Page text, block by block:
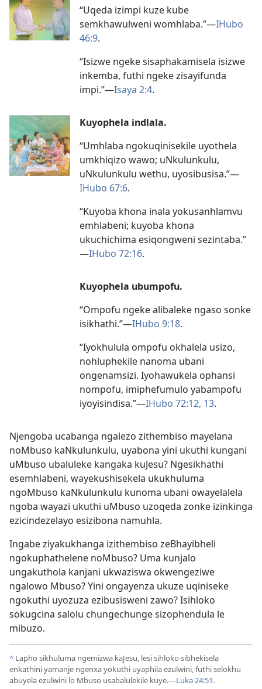
“Uqeda izimpi kuze kube
semkhawulweni womhlaba.”—IHubo
46:9.
“Isizwe ngeke sisaphakamisela isizwe
inkemba, futhi ngeke zisayifunda
impi.”—Isaya 2:4.
Kuyophela indlala.
“Umhlaba ngokuqinisekile uyothela
umkhiqizo wawo; uNkulunkulu,
uNkulunkulu wethu, uyosibusisa.”—
IHubo 67:6.
“Kuyoba khona inala yokusanhlamvu
emhlabeni; kuyoba khona
ukuchichima esiqongweni sezintaba.”
—IHubo 72:16.
Kuyophela ubumpofu.
“Ompofu ngeke alibaleke ngaso sonke
isikhathi.”—IHubo 9:18.
“Iyokhulula ompofu okhalela usizo,
nohluphekile nanoma ubani
ongenamsizi. Iyohawukela ophansi
nompofu, imiphefumulo yabampofu
iyoyisindisa.”—IHubo 72:12, 13.
Njengoba ucabanga ngalezo zithembiso mayelana
noMbuso kaNkulunkulu, uyabona yini ukuthi kungani
uMbuso ubaluleke kangaka kuJesu? Ngesikhathi
esemhlabeni, wayekushisekela ukukhuluma
ngoMbuso kaNkulunkulu kunoma ubani owayelalela
ngoba wayazi ukuthi uMbuso uzoqeda zonke izinkinga
ezicindezelayo esizibona namuhla.
Ingabe ziyakukhanga izithembiso zeBhayibheli
ngokuphathelene noMbuso? Uma kunjalo
ungakuthola kanjani ukwaziswa okwengeziwe
ngalowo Mbuso? Yini ongayenza ukuze uqiniseke
ngokuthi uyozuza ezibusisweni zawo? Isihloko
sokugcina salolu chungechunge sizophendula le
mibuzo.
^ Lapho sikhuluma ngemizwa kaJesu, lesi sihloko sibhekisela
enkathini yamanje ngenxa yokuthi uyaphila ezulwini, futhi selokhu
abuyela ezulwini lo Mbuso usabalulekile kuye.—Luka 24:51.